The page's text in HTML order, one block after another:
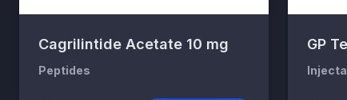
Cagrilintide Acetate 10 mg
Peptides
GP